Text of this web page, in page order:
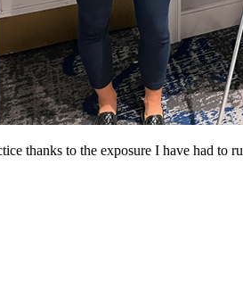
thanks to the exposure I have had to